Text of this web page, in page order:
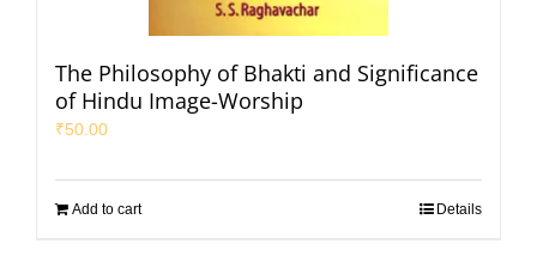
The Philosophy of Bhakti and Significance
of Hindu Image-Worship
₹50.00
Add to cart Details